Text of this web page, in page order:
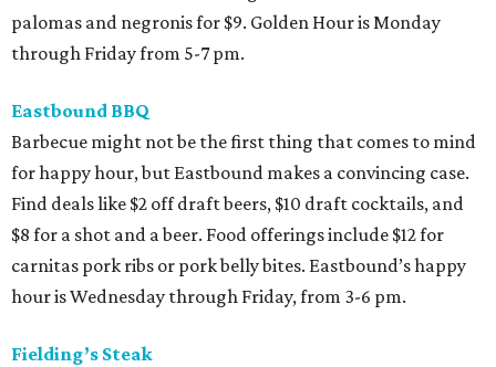
palomas and negronis for $9. Golden Hour is Monday
through Friday from 5-7 pm.
Eastbound BBQ
Barbecue might not be the first thing that comes to mind
for happy hour, but Eastbound makes a convincing case.
Find deals like $2 off draft beers, $10 draft cocktails, and
$8 for a shot and a beer. Food offerings include $12 for
carnitas pork ribs or pork belly bites. Eastbound’s happy
hour is Wednesday through Friday, from 3-6 pm.
Fielding’s Steak